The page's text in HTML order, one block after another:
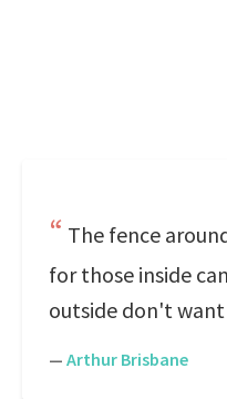
The fence
for those inside
outside don't
— Arthur Brisbane